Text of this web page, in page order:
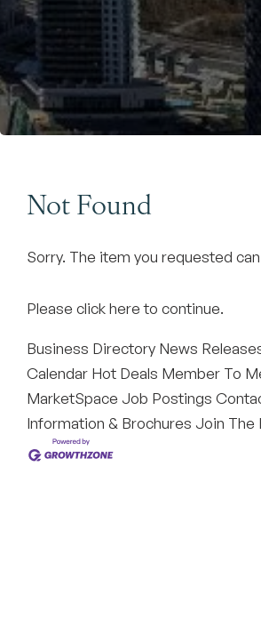
Not Found
Sorry. The item you requested
Please click hereto continue.
Business Directory News
Calendar Hot Deals Member To
MarketSpace Job Postings
Information & Brochures Join The